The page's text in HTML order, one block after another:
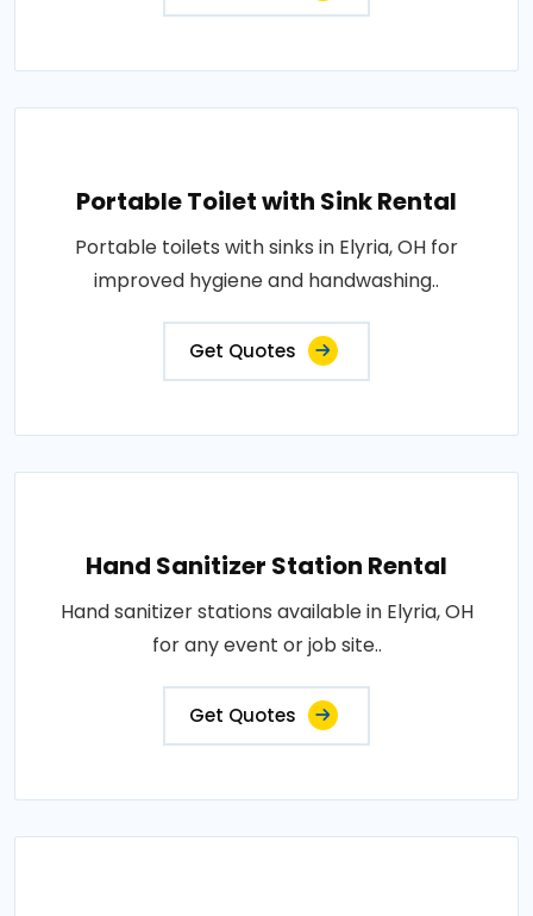
Portable Toilet with Sink Rental
Portable toilets with sinks in Elyria, OH for
improved hygiene and handwashing..
Get Quotes
Hand Sanitizer Station Rental
Hand sanitizer stations available in Elyria, OH
for any event or job site..
Get Quotes